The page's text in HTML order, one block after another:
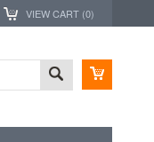
VIEW CART (0)